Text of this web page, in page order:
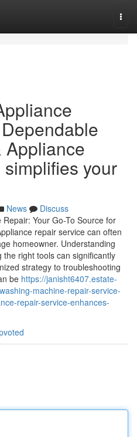
Appliance
your
News
Discuss
Your Go-To Source for
repair service can often
homeowner. Understanding
right tools can significantly
strategy to troubleshooting
be https://janisht6407.estate-
machine-repair-service-
repair-service-enhances-